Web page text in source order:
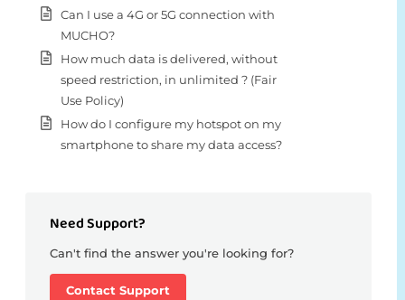
Can I use a 4G or 5G connection with
MUCHO?
How much data is delivered, without
speed restriction, in unlimited ? (Fair
Use Policy)
How do I configure my hotspot on my
smartphone to share my data access?
Need Support?
Can't find the answer you're looking for?
Contact Support